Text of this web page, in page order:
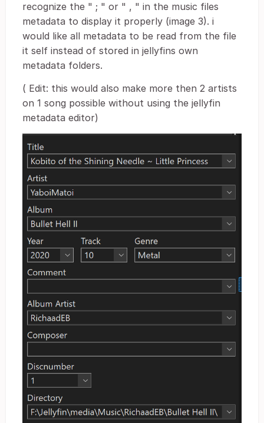
recognize the " ; " or " , " in the music files
metadata to display it properly (image 3). i
would like all metadata to be read from the file
it self instead of stored in jellyfins own
metadata folders.
( Edit: this would also make more then 2 artists
on 1 song possible without using the jellyfin
metadata editor)